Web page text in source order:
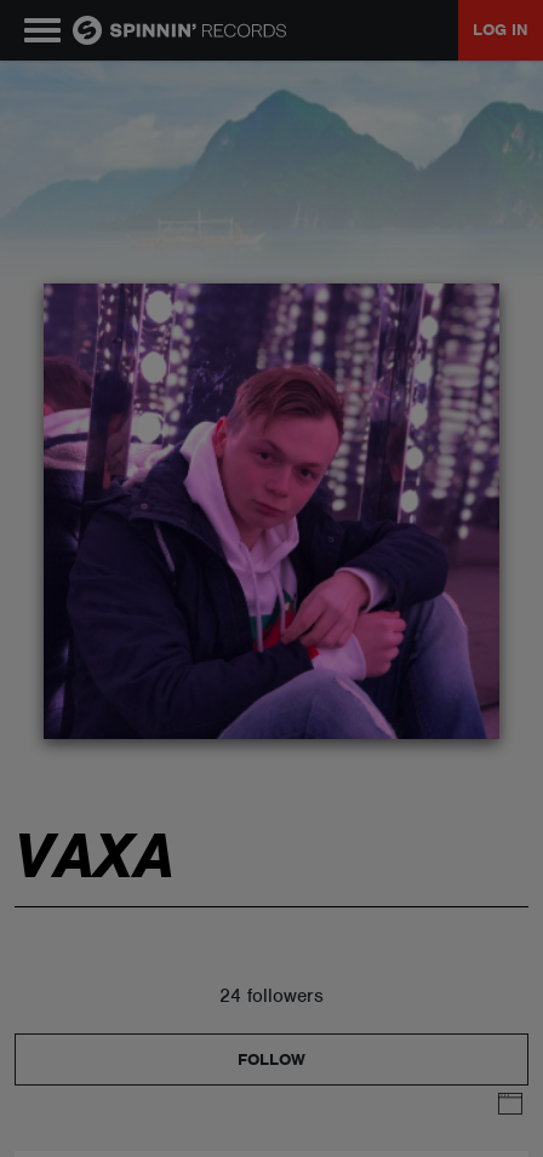
LOG IN
VAXA
24 followers
FOLLOW
TALENT POOL
EVENTS
CONTESTS
ABOUT